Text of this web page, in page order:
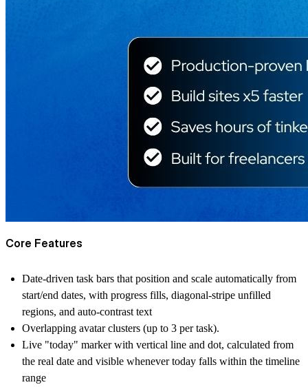
Core Features
Date-driven task bars that position and scale automatically from
start/end dates, with progress fills, diagonal-stripe unfilled
regions, and auto-contrast text
Overlapping avatar clusters (up to 3 per task).
Live "today" marker with vertical line and dot, calculated from
the real date and visible whenever today falls within the timeline
range